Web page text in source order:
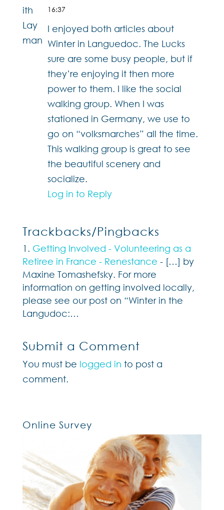
16:37
I enjoyed both articles about
Winter in Languedoc. The Lucks
sure are some busy people, but if
they’re enjoying it then more
power to them. I like the social
walking group. When I was
stationed in Germany, we use to
go on “volksmarches” all the time.
This walking group is great to see
the beautiful scenery and
socialize.
Log in to Reply
Trackbacks/Pingbacks
Getting Involved - Volunteering as a
Retiree in France - Renestance - […] by
Maxine Tomashefsky. For more
information on getting involved locally,
please see our post on “Winter in the
Langudoc:…
Submit a Comment
You must be logged in to post a
comment.
Online Survey